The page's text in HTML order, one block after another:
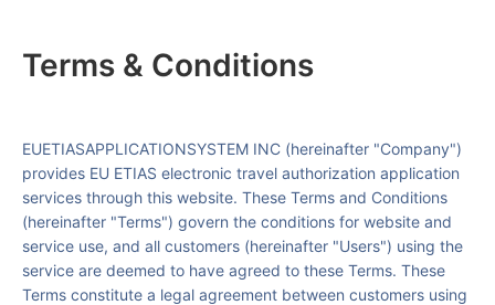
Terms & Conditions
EUETIASAPPLICATIONSYSTEM INC (hereinafter "Company")
provides EU ETIAS electronic travel authorization application
services through this website. These Terms and Conditions
(hereinafter "Terms") govern the conditions for website and
service use, and all customers (hereinafter "Users") using the
service are deemed to have agreed to these Terms. These
Terms constitute a legal agreement between customers using